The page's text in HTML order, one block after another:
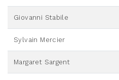
Giovanni Stabile
Sylvain Mercier
Margaret Sargent